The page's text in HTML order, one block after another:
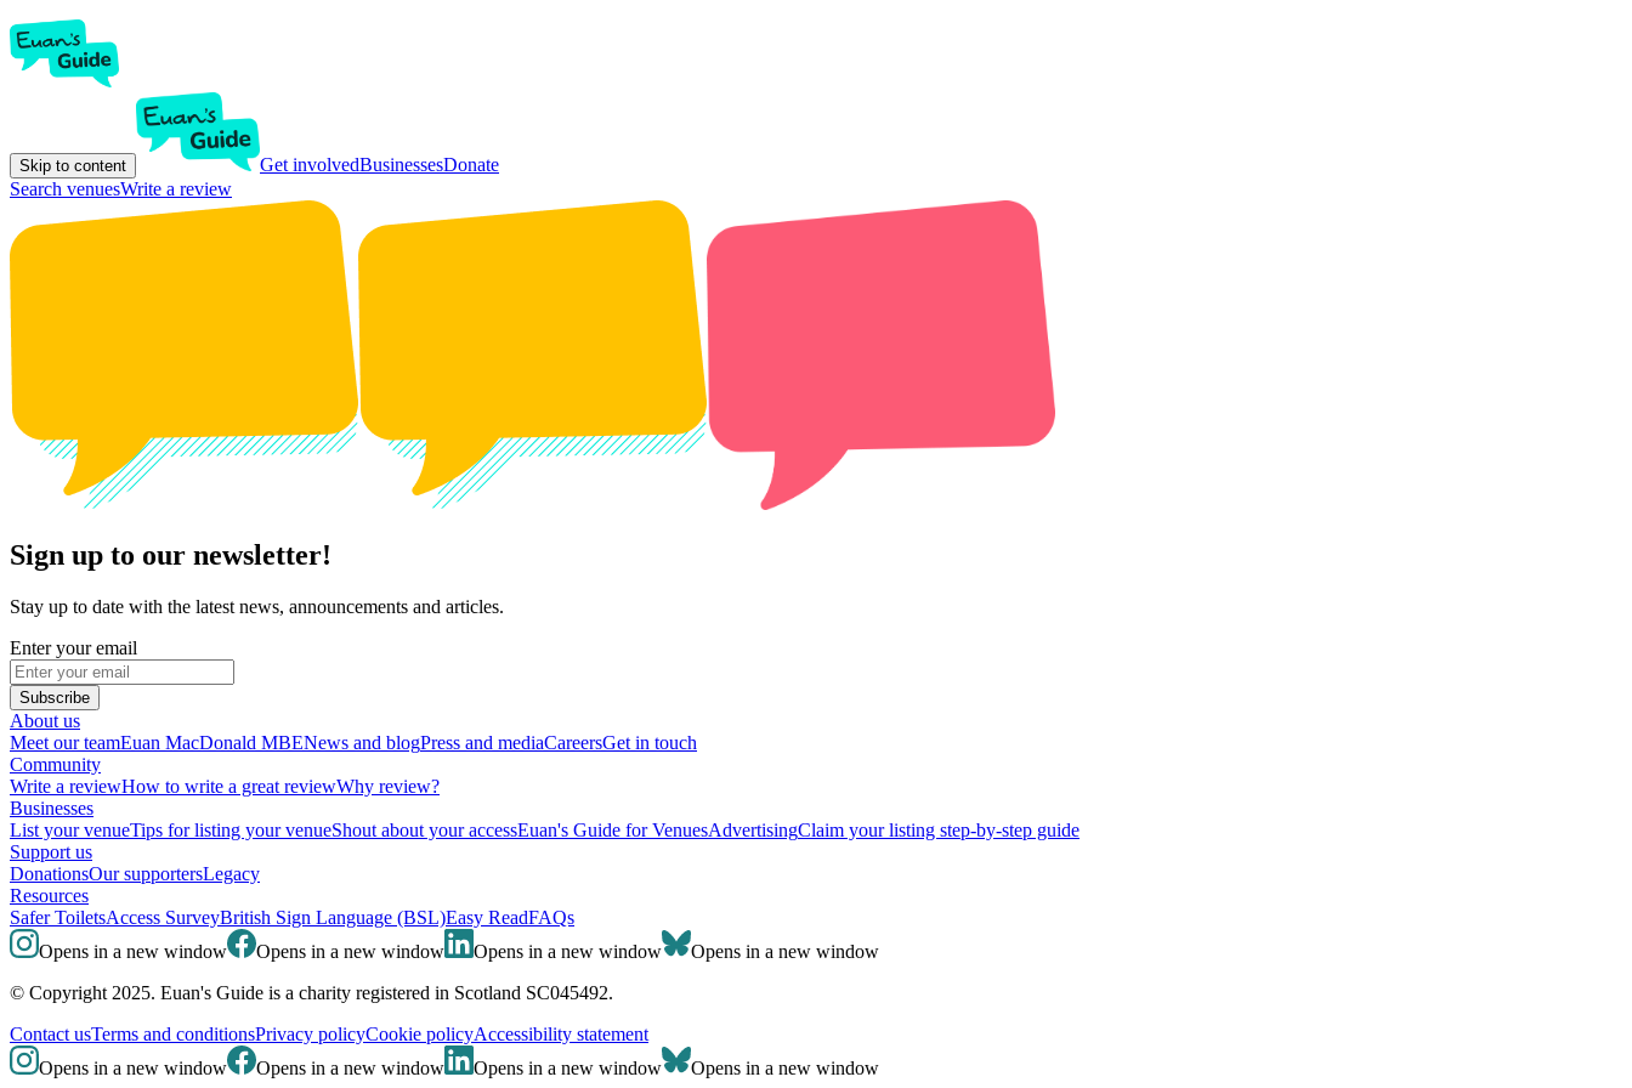
Skip to content Get involvedBusinessesDonate
Search venuesWrite a review
Sign up to our newsletter!
Stay up to date with the latest news, announcements and articles.
Enter your email
Subscribe
About us
Meet our teamEuan MacDonald MBENews and blogPress and mediaCareersGet in touch
Community
Write a reviewHow to write a great reviewWhy review?
Businesses
List your venueTips for listing your venueShout about your accessEuan's Guide for VenuesAdvertisingClaim your listing step-by-step guide
Support us
DonationsOur supportersLegacy
Resources
Safer ToiletsAccess SurveyBritish Sign Language (BSL)Easy ReadFAQs
Opens in a new window
Opens in a new window Opens in a new window
Opens in a new window
© Copyright 2025. Euan's Guide is a charity registered in Scotland SC045492.
Contact usTerms and conditionsPrivacy policyCookie policyAccessibility statement
Opens in a new window
Opens in a new window Opens in a new window Opens in a new window